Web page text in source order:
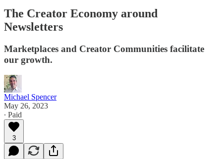
The Creator Economy around
Newsletters
Marketplaces and Creator Communities facilitate
our growth.
Michael Spencer
May 26, 2023
∙ Paid
3